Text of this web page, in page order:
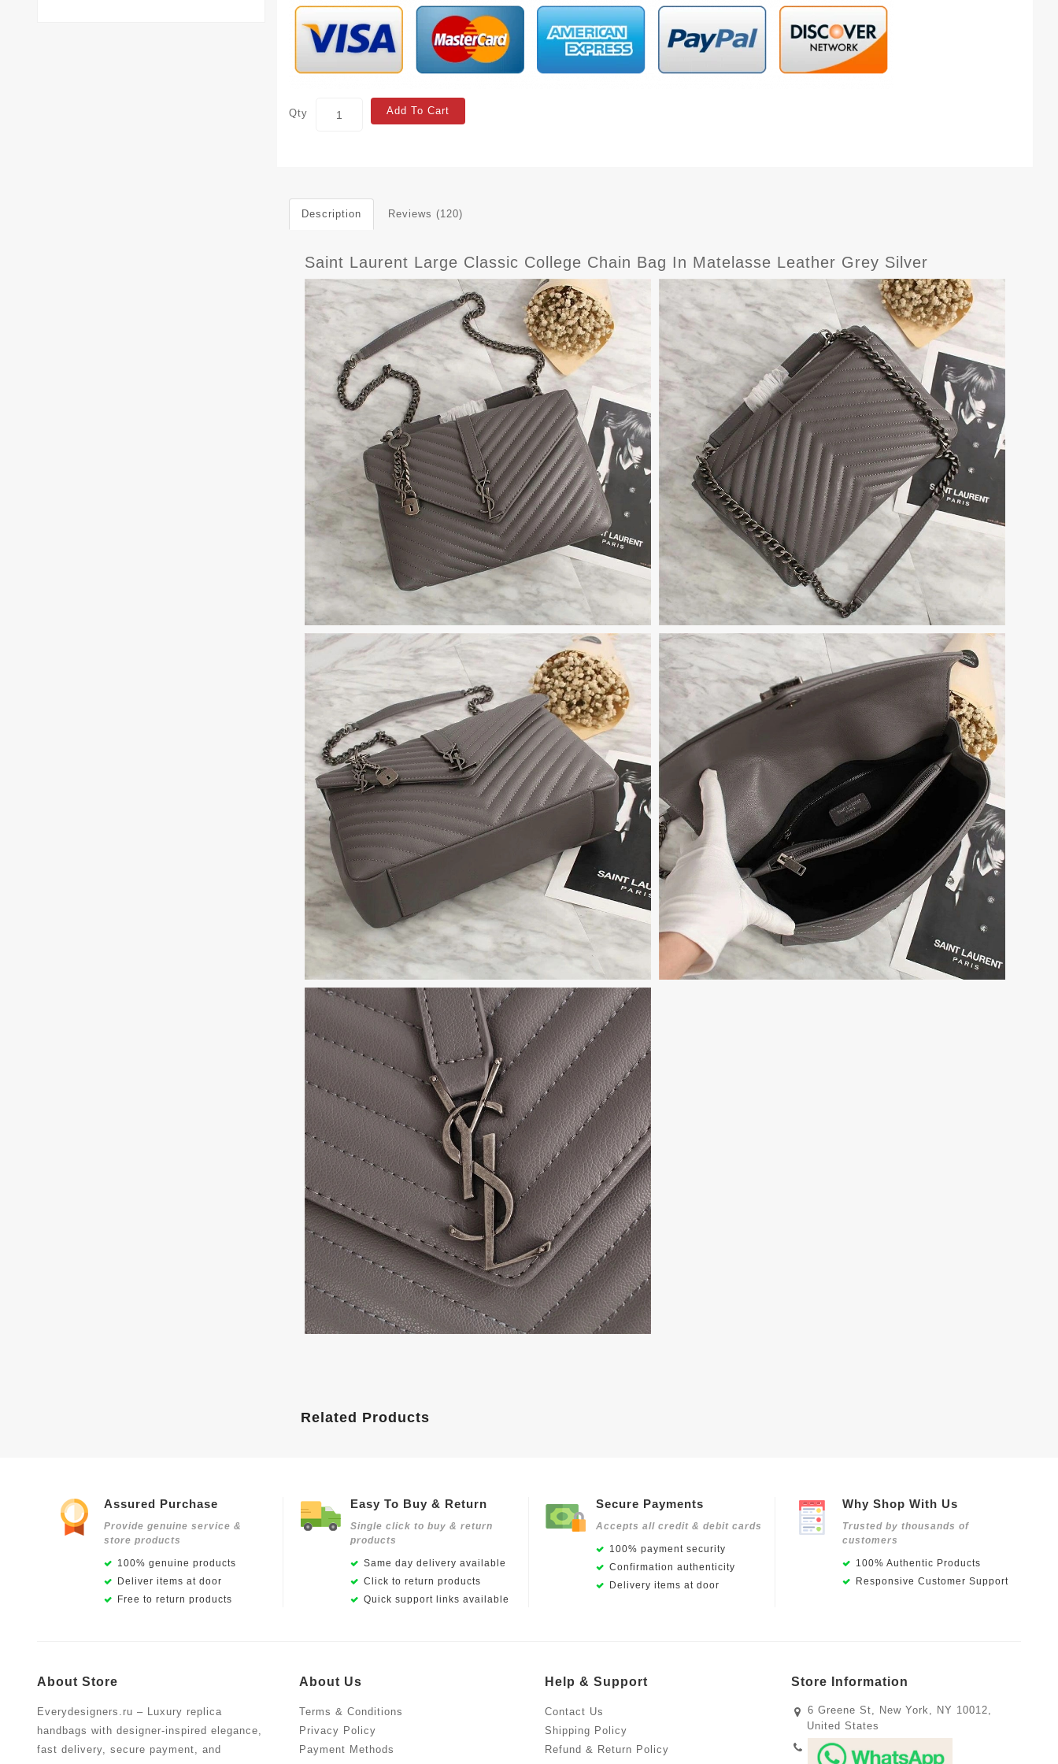
Qty Add To Cart
Description Reviews (120)
Saint Laurent Large Classic College Chain Bag In Matelasse Leather Grey Silver
Related Products
Assured Purchase
Provide genuine service &
store products
100% genuine products
Deliver items at door
Free to return products
Easy To Buy & Return
Single click to buy & return
products
Same day delivery available
Click to return products
Quick support links available
Secure Payments
Accepts all credit & debit cards
100% payment security
Confirmation authenticity
Delivery items at door
Why Shop With Us
Trusted by thousands of
customers
100% Authentic Products
Responsive Customer Support
About Store
Everydesigners.ru – Luxury replica
handbags with designer-inspired elegance,
fast delivery, secure payment, and
About Us
Terms & Conditions
Privacy Policy
Payment Methods
Help & Support
Contact Us
Shipping Policy
Refund & Return Policy
Store Information
6 Greene St, New York, NY 10012,
United States